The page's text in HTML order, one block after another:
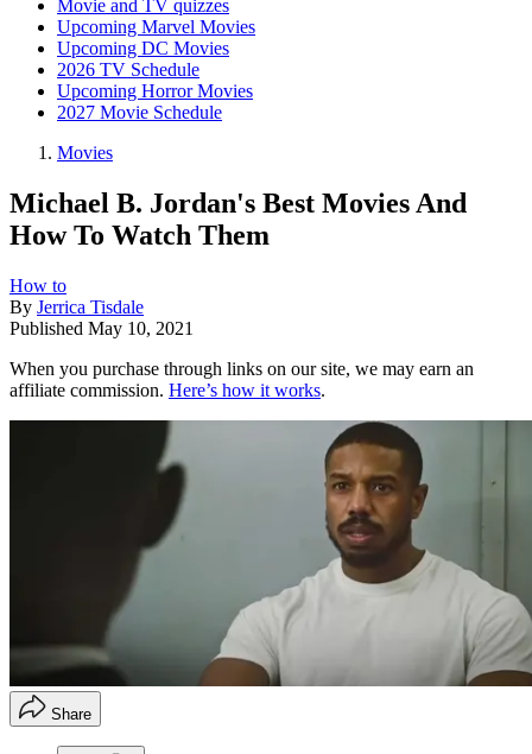
Movie and TV quizzes
Upcoming Marvel Movies
Upcoming DC Movies
2026 TV Schedule
Upcoming Horror Movies
2027 Movie Schedule
Movies
Michael B. Jordan's Best Movies And
How To Watch Them
How to
By Jerrica Tisdale
Published May 10, 2021
When you purchase through links on our site, we may earn an
affiliate commission. Here’s how it works.
Share